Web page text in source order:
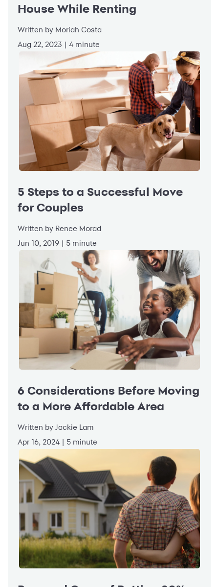
House While Renting
Written by Moriah Costa
Aug 22, 2023 | 4 minute
5 Steps to a Successful Move
for Couples
Written by Renee Morad
Jun 10, 2019 | 5 minute
6 Considerations Before Moving
to a More Affordable Area
Written by Jackie Lam
Apr 16, 2024 | 5 minute